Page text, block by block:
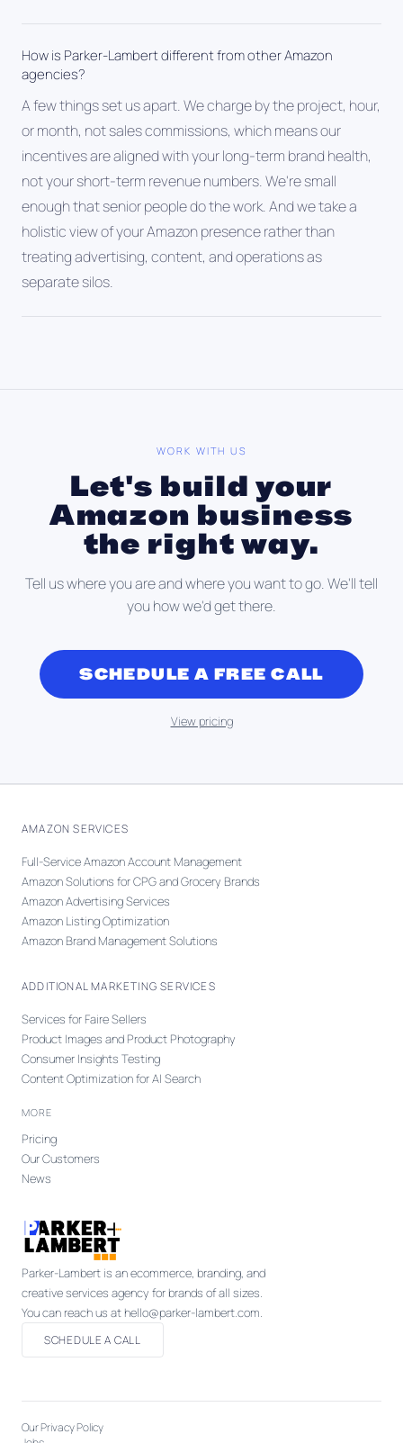
How is Parker-Lambert different from other Amazon
agencies?
A few things set us apart. We charge by the project, hour,
or month, not sales commissions, which means our
incentives are aligned with your long-term brand health,
not your short-term revenue numbers. We're small
enough that senior people do the work. And we take a
holistic view of your Amazon presence rather than
treating advertising, content, and operations as
separate silos.
WORK WITH US
Let's build your
Amazon business
the right way.
Tell us where you are and where you want to go. We'll tell
you how we'd get there.
SCHEDULE A FREE CALL
View pricing
AMAZON SERVICES
Full-Service Amazon Account Management
Amazon Solutions for CPG and Grocery Brands
Amazon Advertising Services
Amazon Listing Optimization
Amazon Brand Management Solutions
ADDITIONAL MARKETING SERVICES
Services for Faire Sellers
Product Images and Product Photography
Consumer Insights Testing
Content Optimization for AI Search
MORE
Pricing
Our Customers
News
Parker-Lambert is an ecommerce, branding, and
creative services agency for brands of all sizes.
You can reach us at hello@parker-lambert.com.
SCHEDULE A CALL
Our Privacy Policy